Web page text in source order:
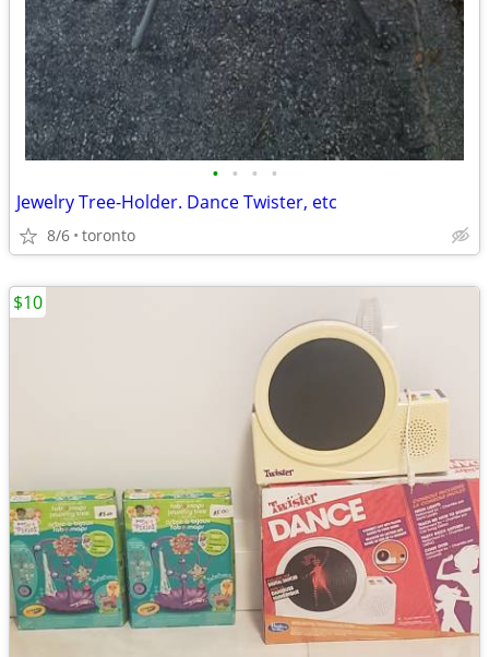
• • • •
Jewelry Tree-Holder. Dance Twister, etc
8/6 toronto
$10